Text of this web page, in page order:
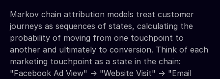
Markov chain attribution models treat customer
journeys as sequences of states, calculating the
probability of moving from one touchpoint to
another and ultimately to conversion. Think of each
marketing touchpoint as a state in the chain:
"Facebook Ad View" → "Website Visit" → "Email